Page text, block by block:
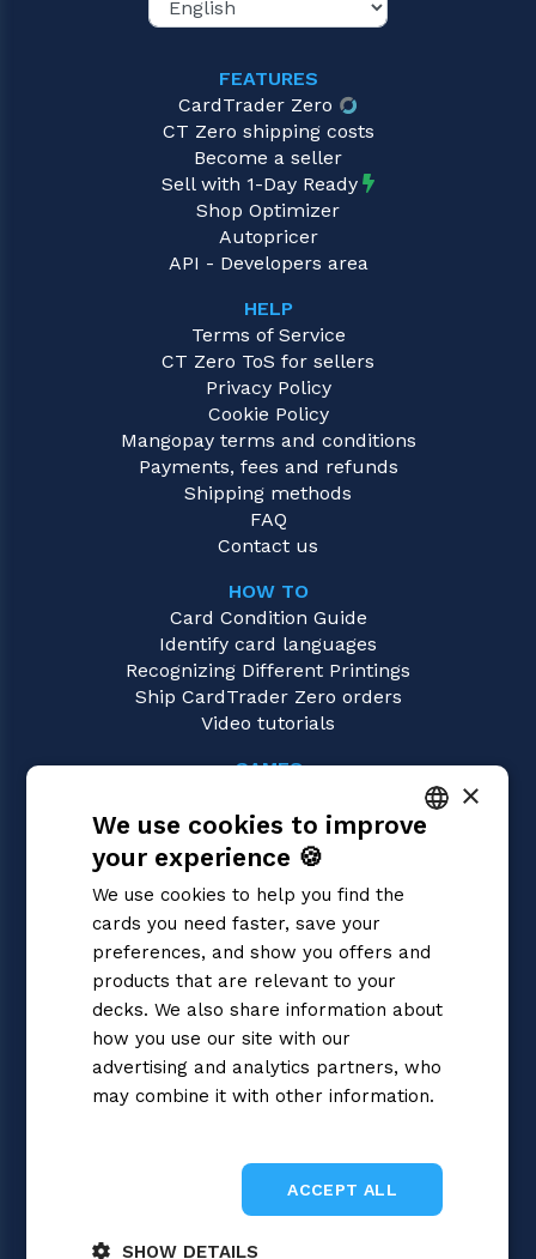
FEATURES
CardTrader Zero
CT Zero shipping costs
Become a seller
Sell with 1-Day Ready
Shop Optimizer
Autopricer
API - Developers area
HELP
Terms of Service
CT Zero ToS for sellers
Privacy Policy
Cookie Policy
Mangopay terms and conditions
Payments, fees and refunds
Shipping methods
FAQ
Contact us
HOW TO
Card Condition Guide
Identify card languages
Recognizing Different Printings
Ship CardTrader Zero orders
Video tutorials
GAMES
Magic: the Gathering
Pokémon
Flesh and Blood
Digimon
One Piece
Cardfight!! Vanguard
Disney Lorcana
Star Wars Unlimited
Union Arena
Riftbound | League of Legends
ENGLISH
×
We use cookies to improve
your experience 🍪
We use cookies to help you find the
cards you need faster, save your
preferences, and show you offers and
products that are relevant to your
decks. We also share information about
how you use our site with our
advertising and analytics partners, who
may combine it with other information.
ACCEPT ALL
SHOW DETAILS